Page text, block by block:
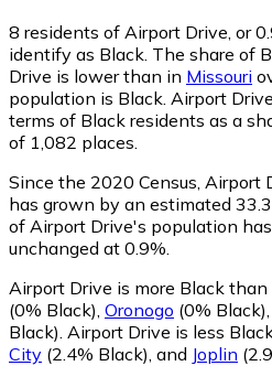
8 residents of Airport Drive, or
identify as Black. The share of
Drive is lower than in Missouri
population is Black. Airport
terms of Black residents as a
of 1,082 places.
Since the 2020 Census, Airport
has grown by an estimated
of Airport Drive's population
unchanged at 0.9%.
Airport Drive is more Black
(0% Black) Oronogo (0% Black)
Black) Airport Drive is less
City (2.4% Black) and Joplin